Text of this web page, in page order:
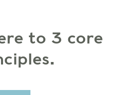
to 3 core